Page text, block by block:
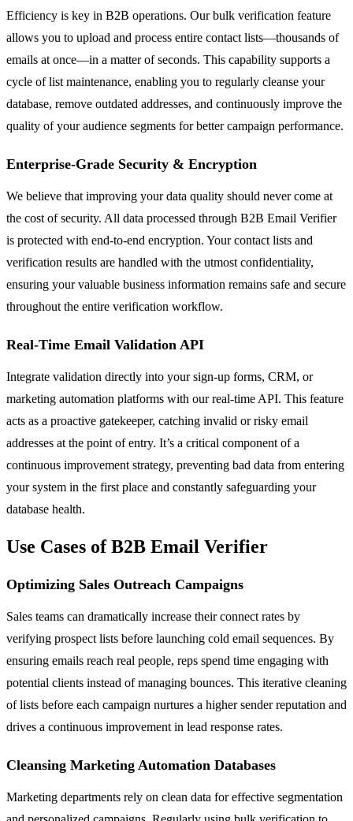
Efficiency is key in B2B operations. Our bulk verification feature
allows you to upload and process entire contact lists—thousands of
emails at once—in a matter of seconds. This capability supports a
cycle of list maintenance, enabling you to regularly cleanse your
database, remove outdated addresses, and continuously improve the
quality of your audience segments for better campaign performance.
Enterprise-Grade Security & Encryption
We believe that improving your data quality should never come at
the cost of security. All data processed through B2B Email Verifier
is protected with end-to-end encryption. Your contact lists and
verification results are handled with the utmost confidentiality,
ensuring your valuable business information remains safe and secure
throughout the entire verification workflow.
Real-Time Email Validation API
Integrate validation directly into your sign-up forms, CRM, or
marketing automation platforms with our real-time API. This feature
acts as a proactive gatekeeper, catching invalid or risky email
addresses at the point of entry. It’s a critical component of a
continuous improvement strategy, preventing bad data from entering
your system in the first place and constantly safeguarding your
database health.
Use Cases of B2B Email Verifier
Optimizing Sales Outreach Campaigns
Sales teams can dramatically increase their connect rates by
verifying prospect lists before launching cold email sequences. By
ensuring emails reach real people, reps spend time engaging with
potential clients instead of managing bounces. This iterative cleaning
of lists before each campaign nurtures a higher sender reputation and
drives a continuous improvement in lead response rates.
Cleansing Marketing Automation Databases
Marketing departments rely on clean data for effective segmentation